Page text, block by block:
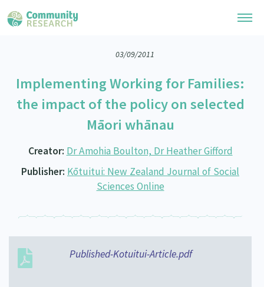
General Collection
Whānau Ora Research
Researchers
Researchers Directory
Te Auaha Pito Mata Awards
He Kōrero – Podcast Collection (Pakihere Rokiroki)
What Works: Evaluating your impact
Become a Mematanga-Member
Donate
Contact Us
Our Organisation
Our History
Our Whakataukī
03/09/2011
Implementing Working for Families:
the impact of the policy on selected
Māori whānau
Creator: Dr Amohia Boulton, Dr Heather Gifford
Publisher: Kōtuitui: New Zealand Journal of Social
Sciences Online
Published-Kotuitui-Article.pdf